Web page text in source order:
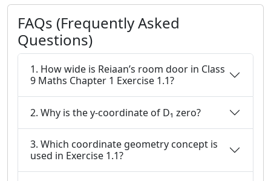
FAQs (Frequently Asked
Questions)
1. How wide is Reiaan’s room door in Class
9 Maths Chapter 1 Exercise 1.1?
2. Why is the y-coordinate of D₁ zero?
3. Which coordinate geometry concept is
used in Exercise 1.1?